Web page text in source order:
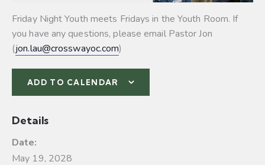
Friday Night Youth meets Fridays in the Youth Room. If
you have any questions, please email Pastor Jon
(jon.lau@crosswayoc.com)
ADD TO CALENDAR
Details
Date:
May 19, 2028